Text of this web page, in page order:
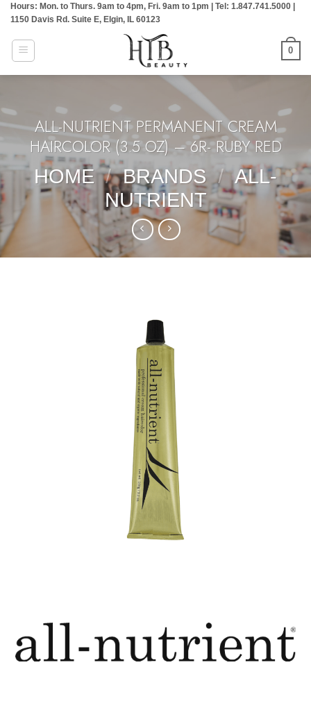
Skip
content
Hours: Mon. to Thurs. 9am to 4pm, Fri. 9am to 1pm | Tel: 1.847.741.5000 |
1150 Davis Rd. Suite E, Elgin, IL 60123
0
ALL-NUTRIENT PERMANENT CREAM
HAIRCOLOR (3.5 OZ) – 6R- RUBY RED
HOME / BRANDS / ALL-
NUTRIENT